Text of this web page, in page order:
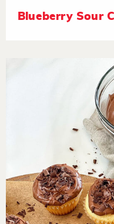
Blueberry Sour